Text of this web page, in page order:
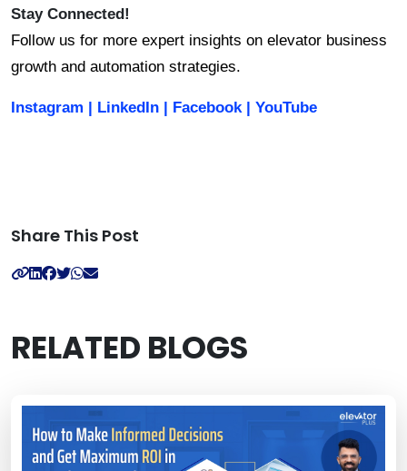
Stay Connected!
Follow us for more expert insights on elevator business
growth and automation strategies.
Instagram | LinkedIn | Facebook | YouTube
Share This Post
RELATED BLOGS